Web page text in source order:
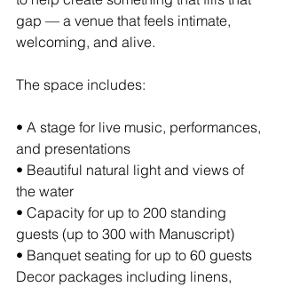
gap — a venue that feels intimate,
welcoming, and alive.
The space includes:
• A stage for live music, performances,
and presentations
• Beautiful natural light and views of
the water
• Capacity for up to 200 standing
guests (up to 300 with Manuscript)
• Banquet seating for up to 60 guests
Decor packages including linens,